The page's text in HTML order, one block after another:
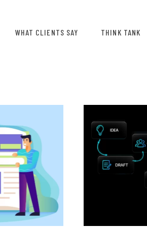
WHAT CLIENTS SAY THINK TANK